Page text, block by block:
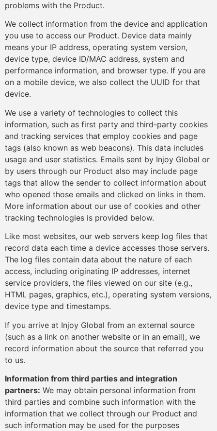
problems with the Product.
We collect information from the device and application
you use to access our Product. Device data mainly
means your IP address, operating system version,
device type, device ID/MAC address, system and
performance information, and browser type. If you are
on a mobile device, we also collect the UUID for that
device.
We use a variety of technologies to collect this
information, such as first party and third-party cookies
and tracking services that employ cookies and page
tags (also known as web beacons). This data includes
usage and user statistics. Emails sent by Injoy Global or
by users through our Product also may include page
tags that allow the sender to collect information about
who opened those emails and clicked on links in them.
More information about our use of cookies and other
tracking technologies is provided below.
Like most websites, our web servers keep log files that
record data each time a device accesses those servers.
The log files contain data about the nature of each
access, including originating IP addresses, internet
service providers, the files viewed on our site (e.g.,
HTML pages, graphics, etc.), operating system versions,
device type and timestamps.
If you arrive at Injoy Global from an external source
(such as a link on another website or in an email), we
record information about the source that referred you
to us.
Information from third parties and integration
partners: We may obtain personal information from
third parties and combine such information with the
information that we collect through our Product and
such information may be used for the purposes